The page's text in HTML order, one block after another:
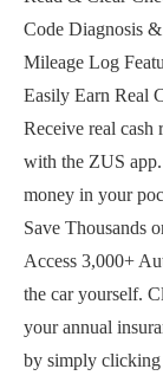
Code Diagnosis
Mileage Log
Easily Earn Real
Receive real
with the ZUS
money in your
Save Thousands
Access 3,000+
the car yourself.
your annual
by simply clicking